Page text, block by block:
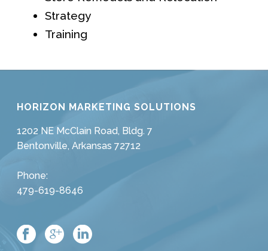
Strategy
Training
HORIZON MARKETING SOLUTIONS
1202 NE McClain Road, Bldg. 7
Bentonville, Arkansas 72712
Phone:
479-619-8646